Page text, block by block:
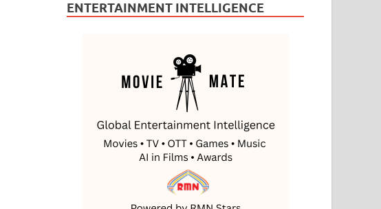
ENTERTAINMENT INTELLIGENCE